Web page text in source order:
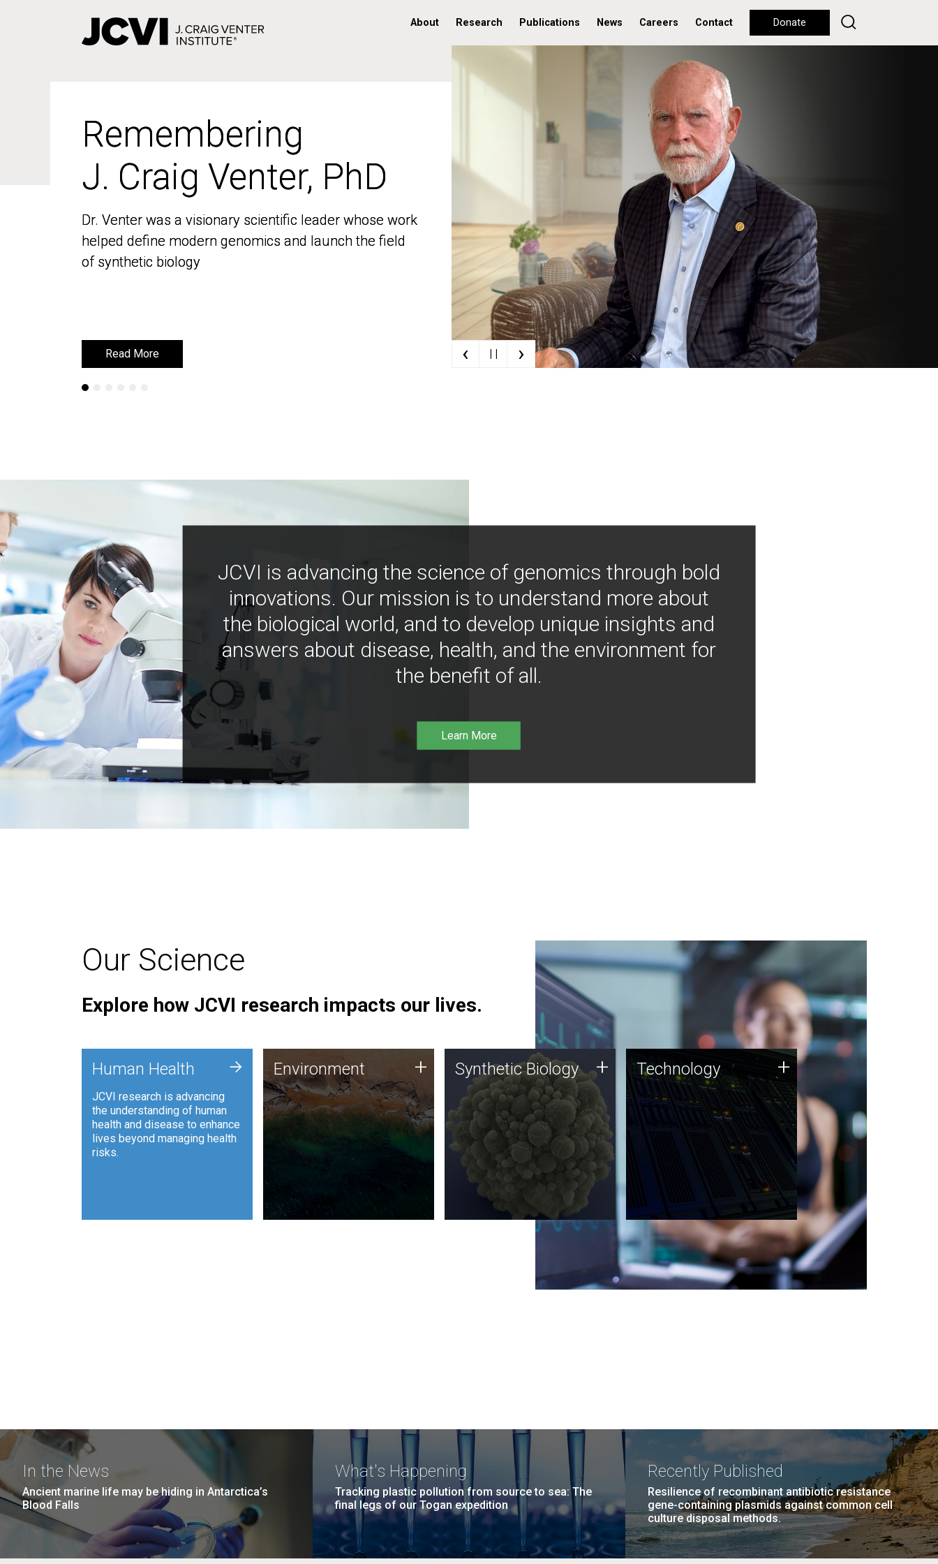
About Research Publications News Careers Contact Donate
Remembering
J. Craig Venter, PhD
Dr. Venter was a visionary scientific leader whose work
helped define modern genomics and launch the field
of synthetic biology
Read More
Remembering
J. Craig Venter, PhD
Dr. Venter was a visionary scientific leader whose work
helped define modern genomics and launch the field
of synthetic biology
Read More ‹ | | ›
JCVI is advancing the science of genomics through bold
innovations. Our mission is to understand more about
the biological world, and to develop unique insights and
answers about disease, health, and the environment for
the benefit of all.
Learn More
Our Science
Explore how JCVI research impacts our lives.
Human Health
JCVI research is advancing
the understanding of human
health and disease to enhance
lives beyond managing health
risks.
+ Environment
JCVI is using DNA sequencing
and analysis along with
synthetic biology techniques
to harness microbes for uses
such as plastic degradation
and sustainable agriculture.
Environment + Synthetic Biology
Synthetic genomics holds
great promise for the future,
and the JCVI team is at the
forefront of discoveries and
important public dialogue.
Synthetic Biology + Technology
JCVI was built on a foundation
of technology strengths and
this tradition continues today.
Technology +
In the News
Ancient marine life may be hiding in Antarctica’s
Blood Falls
What's Happening
Tracking plastic pollution from source to sea: The
final legs of our Togan expedition
Recently Published
Resilience of recombinant antibiotic resistance
gene-containing plasmids against common cell
culture disposal methods.